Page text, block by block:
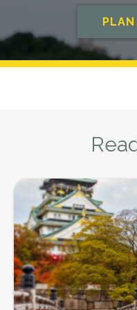
need to worry
you've eaten is
service charge
the Philippines?
of the total bill
staff. So, if you
($16.50 AUD)
PHP ($1.60
Tipping Tour
It is also
best cash rates